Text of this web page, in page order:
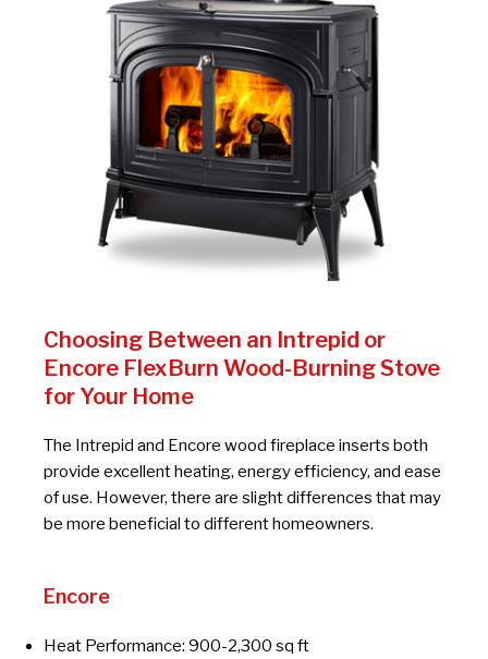
Choosing Between an Intrepid or
Encore FlexBurn Wood-Burning Stove
for Your Home
The Intrepid and Encore wood fireplace inserts both
provide excellent heating, energy efficiency, and ease
of use. However, there are slight differences that may
be more beneficial to different homeowners.
Encore
Heat Performance: 900-2,300 sq ft